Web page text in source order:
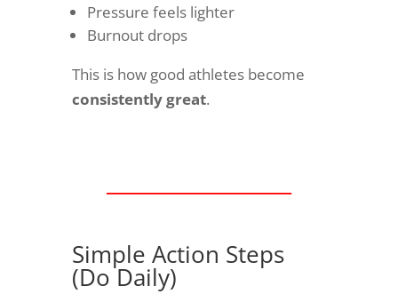
Pressure feels lighter
Burnout drops
This is how good athletes become
consistently great.
Simple Action Steps
(Do Daily)